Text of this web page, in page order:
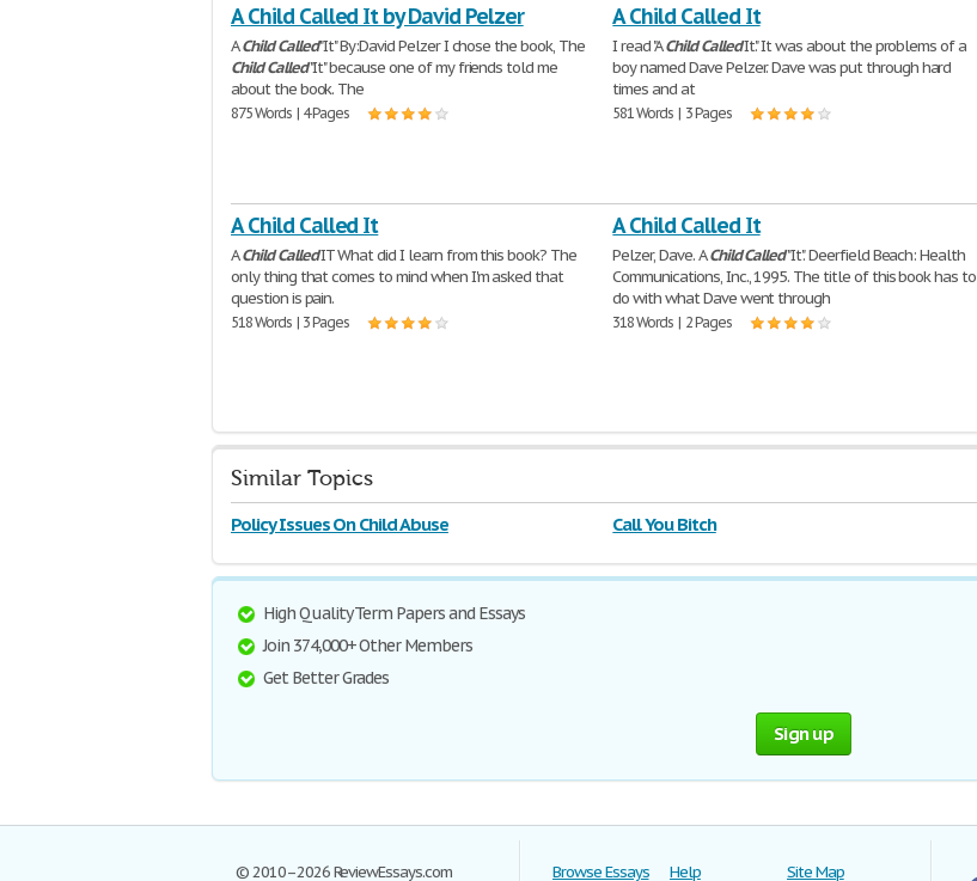
A Child Called It by David Pelzer
AChildCalled"It" By:David Pelzer I chose the book, The
ChildCalled"It" because one of my friends told me
about the book. The
875 Words | 4 Pages
A Child Called It
I read "AChildCalledIt." It was about the problems of a
boy named Dave Pelzer. Dave was put through hard
times and at
581 Words | 3 Pages
A Child Called It
AChildCalledIT What did I learn from this book? The
only thing that comes to mind when I'm asked that
question is pain.
518 Words | 3 Pages
A Child Called It
Pelzer, Dave. AChildCalled"It". Deerfield Beach: Health
Communications, Inc., 1995. The title of this book has to
do with what Dave went through
318 Words | 2 Pages
Similar Topics
Policy Issues On Child Abuse Call You Bitch
High Quality Term Papers and Essays
Join 374,000+ Other Members
Get Better Grades
Sign up
© 2010–2026 ReviewEssays.com Browse Essays Help Site Map